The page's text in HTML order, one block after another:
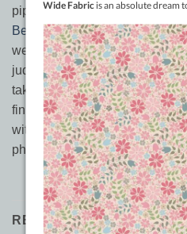
piping, and beaded knife-edge
Bethanne’s show quilts so
well. This book isn’t just for
judges on the show floor, it is
taking their quilts to the next
finishing touch to their quilt.
with color plates of easy to
photography, and descriptions.
RELATED PRODUCTS